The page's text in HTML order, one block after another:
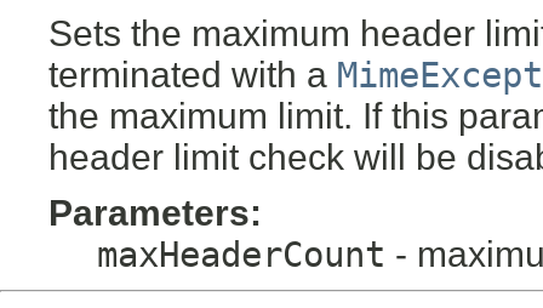
Sets the maximum header
terminated with a
the maximum limit. If this
header limit check will be
Parameters:
maxHeaderCount -